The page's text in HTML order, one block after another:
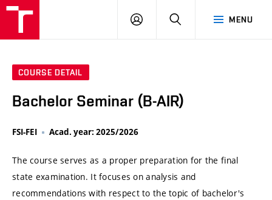
MENU
LOG
SEARCH
COURSE DETAIL
Bachelor Seminar (B-AIR)
FSI-FEI Acad. year: 2025/2026
The course serves as a proper preparation for the final
state examination. It focuses on analysis and
recommendations with respect to the topic of bachelor's